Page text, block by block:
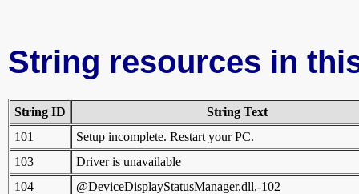
String resources in
String ID
String Text
101
Setup incomplete. Restart your PC.
103
Driver is unavailable
104
@DeviceDisplayStatusManager.dll,-102